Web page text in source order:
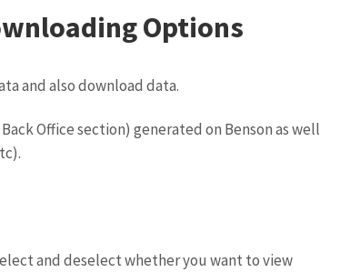
Options
and also download data.
Office section) generated on Benson as well
and deselect whether you want to view